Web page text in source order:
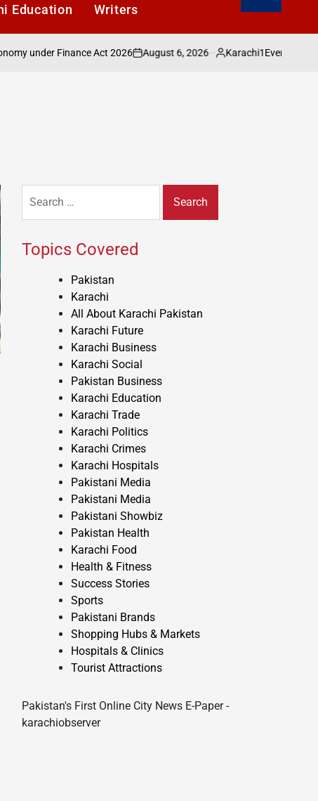
Education Writers
Finance Act 2026
on
August 6, 2026
Posted
Karachi1Evening with
for:
Topics Covered
Pakistan
Karachi
All About Karachi Pakistan
Karachi Future
Karachi Business
Karachi Social
Pakistan Business
Karachi Education
Karachi Trade
Karachi Politics
Karachi Crimes
Karachi Hospitals
Pakistani Media
Pakistani Media
Pakistani Showbiz
Pakistan Health
Karachi Food
Health & Fitness
Success Stories
Sports
Pakistani Brands
Shopping Hubs & Markets
Hospitals & Clinics
Tourist Attractions
Pakistan's First Online City News E-Paper -
karachiobserver